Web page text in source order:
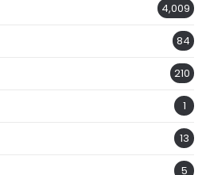
4,009
84
210
1
13
5